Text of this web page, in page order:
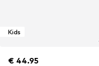
Kids
€ 44.95
€ 44.95
€ 44.95